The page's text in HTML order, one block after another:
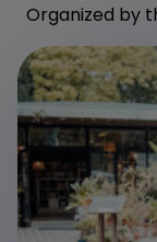
Organized by